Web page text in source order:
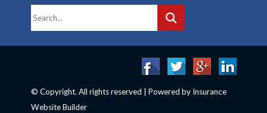
© Copyright. All rights reserved | Powered by Insurance
Website Builder